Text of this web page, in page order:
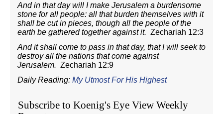
And in that day will I make Jerusalem a burdensome
stone for all people: all that burden themselves with it
shall be cut in pieces, though all the people of the
earth be gathered together against it. Zechariah 12:3
And it shall come to pass in that day, that I will seek to
destroy all the nations that come against
Jerusalem. Zechariah 12:9
Daily Reading: My Utmost For His Highest
Subscribe to Koenig's Eye View Weekly